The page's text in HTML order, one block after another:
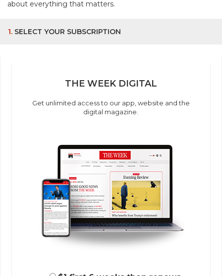
about everything that matters.
1. SELECT YOUR SUBSCRIPTION
THE WEEK DIGITAL
Get unlimited access to our app, website and the
digital magazine.